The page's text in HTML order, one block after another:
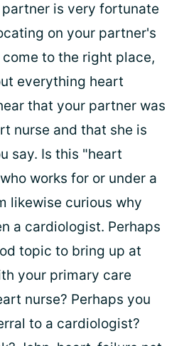
is very fortunate
on your partner's
come to the right place,
everything heart
that your partner was
nurse and that she is
say. Is this "heart
works for or under a
likewise curious why
a cardiologist. Perhaps
topic to bring up at
your primary care
nurse? Perhaps you
to a cardiologist?